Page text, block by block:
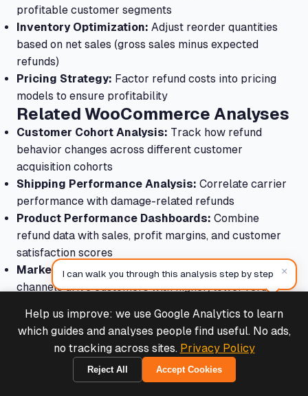
profitable customer segments
Inventory Optimization: Adjust reorder quantities
based on net sales (gross sales minus expected
refunds)
Pricing Strategy: Factor refund costs into pricing
models to ensure profitability
Related WooCommerce Analyses
Customer Cohort Analysis: Track how refund
behavior changes across different customer
acquisition cohorts
Shipping Performance Analysis: Correlate carrier
performance with damage-related refunds
Product Performance Dashboards: Combine
refund data with sales, profit margins, and customer
satisfaction scores
Marketing Attribution:Understand which marketing
channels drive customers with higher/lower refund
Continuous Improvement
Process
Make refund analysis a regular practice:
Help us improve: we use Google Analytics to learn
which guides and analyses people find useful. No ads,
no tracking across sites. Privacy Policy
Reject All Accept Cookies
Deals & Support
I can walk you through this analysis step by step ×